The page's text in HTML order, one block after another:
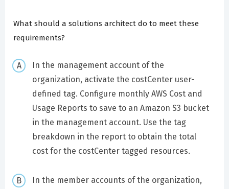
What should a solutions architect do to meet these
requirements?
In the management account of the
organization, activate the costCenter user-
defined tag. Configure monthly AWS Cost and
Usage Reports to save to an Amazon S3 bucket
in the management account. Use the tag
breakdown in the report to obtain the total
cost for the costCenter tagged resources.
In the member accounts of the organization,